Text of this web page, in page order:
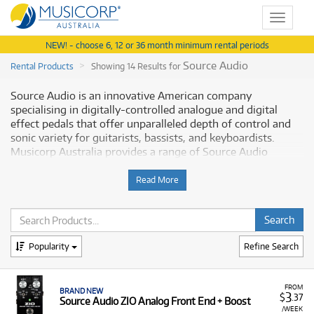
Toggle
NEW! - choose 6, 12 or 36 month minimum rental periods
Rental Products
Showing 14 Results forSource Audio
Source Audio is an innovative American company
specialising in digitally-controlled analogue and digital
effect pedals that offer unparalleled depth of control and
sonic variety for guitarists, bassists, and keyboardists.
Musicorp Australia provides a range of Source Audio
effect equipment with flexible and affordable monthly
Why Rent Source Audio Equipment from
Musicorp?
Renting Source Audio effect pedals is the practical way to
explore cutting-edge sound shaping and manipulation for
your instrument, all available at low monthly costs.
Read More
Refine Search
Popularity
FROM
$3.37
/WEEK
BRAND NEW
Source Audio ZIO Analog Front End + Boost